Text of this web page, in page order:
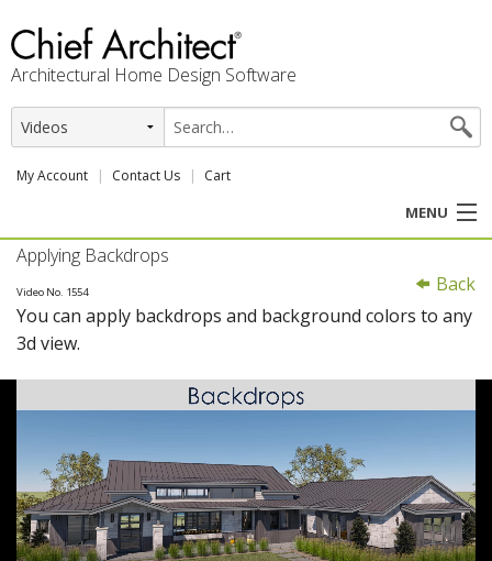
Architectural Home Design Software
My Account Contact Us Cart
MENU
PRODUCTS
PROFESSION
Back
Applying Backdrops
Video No. 1554
You can apply backdrops and background colors to any
3d view.